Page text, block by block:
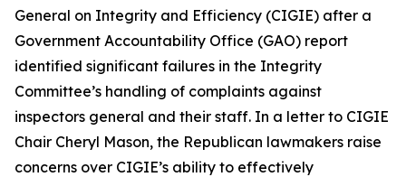
General on Integrity and Efficiency (CIGIE) after a
Government Accountability Office (GAO) report
identified significant failures in the Integrity
Committee’s handling of complaints against
inspectors general and their staff. In a letter to CIGIE
Chair Cheryl Mason, the Republican lawmakers raise
concerns over CIGIE’s ability to effectively